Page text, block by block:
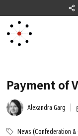
Payment of
Alexandra Garg
News (Confederation &